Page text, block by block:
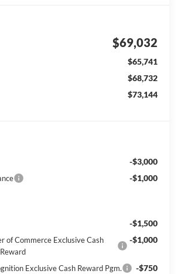
$69,032
$65,741
$68,732
$73,144
-$3,000
-$1,000
-$1,500
of Commerce Exclusive Cash
Reward
-$1,000
Exclusive Cash Reward Pgm. -$750